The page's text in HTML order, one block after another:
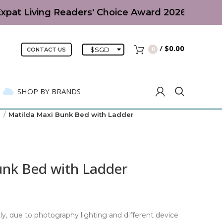
Living Readers' Choice Award 2026 | Parent-
CONTACT US $SGD 0 / $0.00
SHOP BY BRANDS
Matilda Maxi Bunk Bed with Ladder
Bed with Ladder
due to photography lighting and different device